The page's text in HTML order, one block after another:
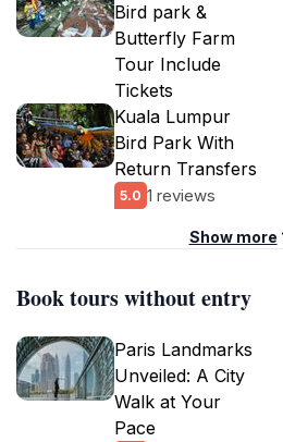
Bird park &
Butterfly Farm
Tour Include
Tickets
Kuala Lumpur
Bird Park With
Return Transfers
5.0 1 reviews
Show more
Book tours without entry
Paris Landmarks
Unveiled: A City
Walk at Your
Pace